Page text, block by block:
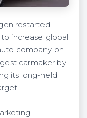
restarted
increase global
company on
carmaker by
its long-held